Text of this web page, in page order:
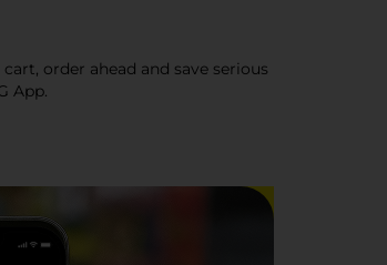
order ahead and save serious
App.